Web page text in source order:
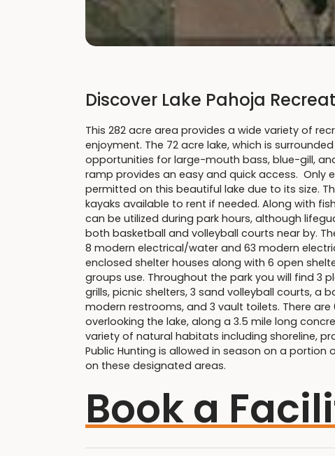
Discover Lake Pahoja
This 282 acre area provides a wide variety of
enjoyment. The 72 acre lake, which is
opportunities for large-mouth bass, blue-gill,
ramp provides an easy and quick access. Only
permitted on this beautiful lake due to its size.
kayaks available to rent if needed. Along with
can be utilized during park hours, although
both basketball and volleyball courts near by.
8 modern electrical/water and 63 modern
enclosed shelter houses along with 6 open
groups use. Throughout the park you will find 3
grills, picnic shelters, 3 sand volleyball courts, a
modern restrooms, and 3 vault toilets. There
overlooking the lake, along a 3.5 mile long
variety of natural habitats including shoreline,
Public Hunting is allowed in season on a
on these designated areas.
Book a